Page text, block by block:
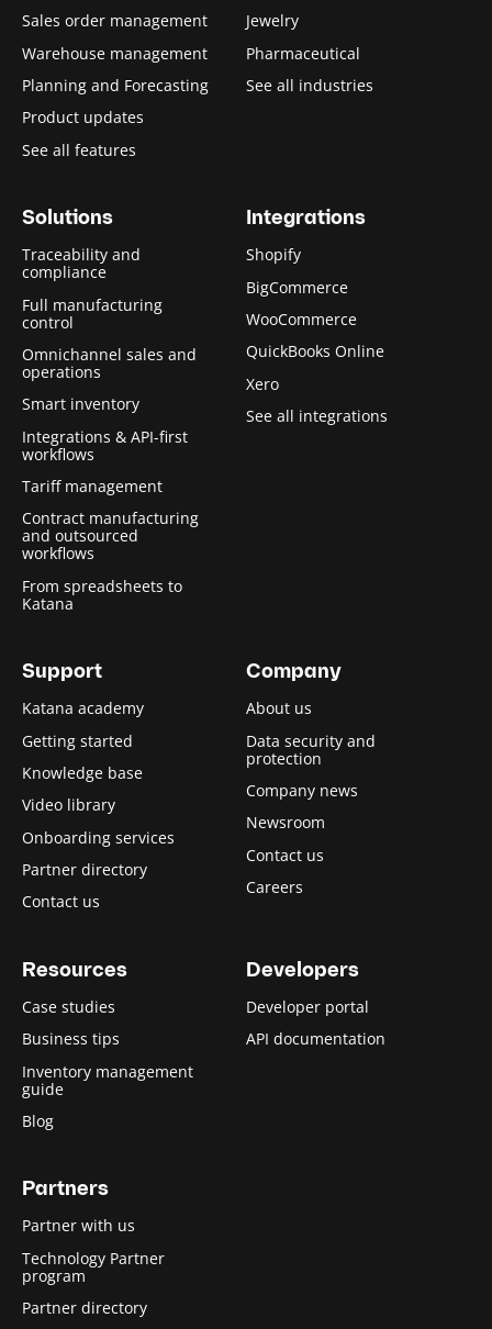
Sales order management
Warehouse management
Planning and Forecasting
Product updates
See all features
Jewelry
Pharmaceutical
See all industries
Solutions
Traceability and
compliance
Full manufacturing
control
Omnichannel sales and
operations
Smart inventory
Integrations & API-first
workflows
Tariff management
Contract manufacturing
and outsourced
workflows
From spreadsheets to
Katana
Integrations
Shopify
BigCommerce
WooCommerce
QuickBooks Online
Xero
See all integrations
Support
Katana academy
Getting started
Knowledge base
Video library
Onboarding services
Partner directory
Contact us
Company
About us
Data security and
protection
Company news
Newsroom
Contact us
Careers
Resources
Case studies
Business tips
Inventory management
guide
Blog
Developers
Developer portal
API documentation
Partners
Partner with us
Technology Partner
program
Partner directory